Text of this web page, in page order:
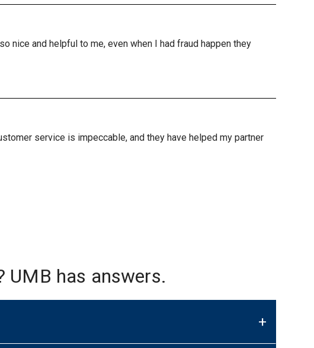
nice and helpful to me, even when I had fraud happen they
service is impeccable, and they have helped my partner
UMB has answers.
+